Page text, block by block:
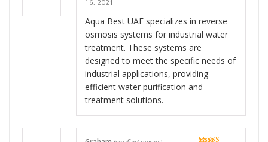
16, 2021
Aqua Best UAE specializes in reverse
osmosis systems for industrial water
treatment. These systems are
designed to meet the specific needs of
industrial applications, providing
efficient water purification and
treatment solutions.